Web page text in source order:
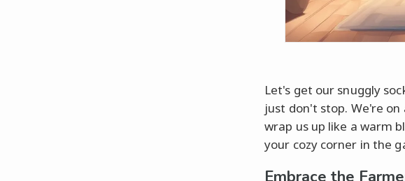
Let's get our snuggly
just don't stop. We're
wrap us up like a warm
your cozy corner in the
Embrace the